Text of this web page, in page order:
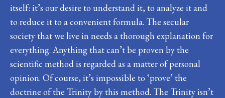
itself: it’s our desire to understand it, to analyze it and
to reduce it to a convenient formula. The secular
society that we live in needs a thorough explanation for
everything. Anything that can’t be proven by the
scientific method is regarded as a matter of personal
opinion. Of course, it’s impossible to ‘prove’ the
doctrine of the Trinity by this method. The Trinity isn’t